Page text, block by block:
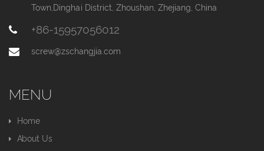
Town,Dinghai District, Zhoushan, Zhejiang, China
+86-15957056012
screw@zschangjia.com
MENU
Home
About Us